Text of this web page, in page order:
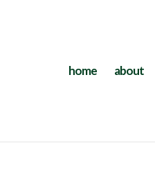
home about